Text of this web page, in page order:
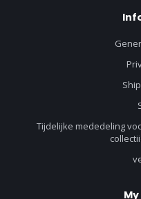
Tijdelijke mededeling